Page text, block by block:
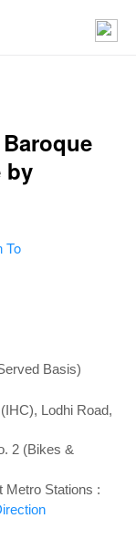
by
Basis)
Lodhi Road,
2 (Bikes &
Metro Stations :